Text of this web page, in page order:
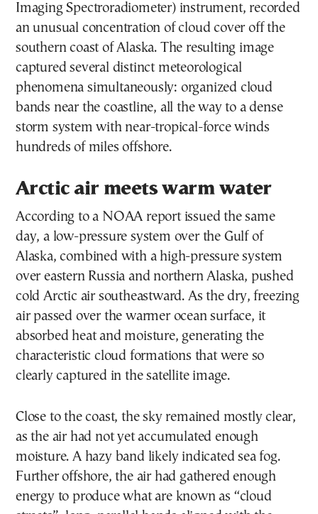
Imaging Spectroradiometer) instrument, recorded
an unusual concentration of cloud cover off the
southern coast of Alaska. The resulting image
captured several distinct meteorological
phenomena simultaneously: organized cloud
bands near the coastline, all the way to a dense
storm system with near-tropical-force winds
hundreds of miles offshore.
Arctic air meets warm water
According to a NOAA report issued the same
day, a low-pressure system over the Gulf of
Alaska, combined with a high-pressure system
over eastern Russia and northern Alaska, pushed
cold Arctic air southeastward. As the dry, freezing
air passed over the warmer ocean surface, it
absorbed heat and moisture, generating the
characteristic cloud formations that were so
clearly captured in the satellite image.
Close to the coast, the sky remained mostly clear,
as the air had not yet accumulated enough
moisture. A hazy band likely indicated sea fog.
Further offshore, the air had gathered enough
energy to produce what are known as “cloud